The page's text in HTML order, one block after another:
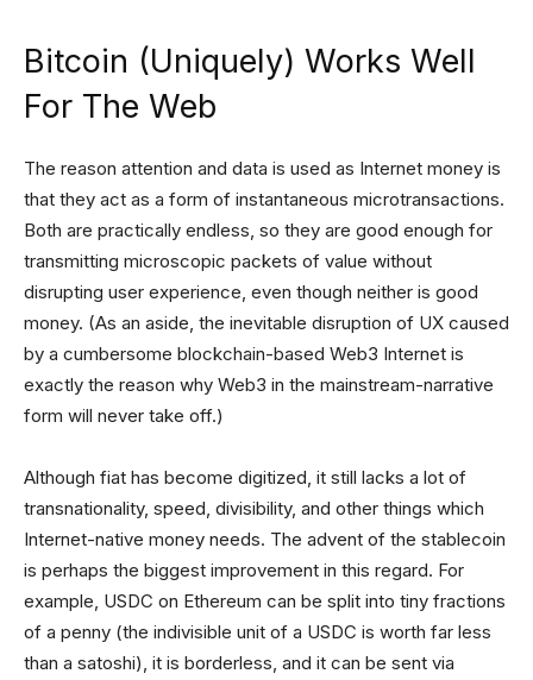
Bitcoin (Uniquely) Works Well
For The Web
The reason attention and data is used as Internet money is
that they act as a form of instantaneous microtransactions.
Both are practically endless, so they are good enough for
transmitting microscopic packets of value without
disrupting user experience, even though neither is good
money. (As an aside, the inevitable disruption of UX caused
by a cumbersome blockchain-based Web3 Internet is
exactly the reason why Web3 in the mainstream-narrative
form will never take off.)
Although fiat has become digitized, it still lacks a lot of
transnationality, speed, divisibility, and other things which
Internet-native money needs. The advent of the stablecoin
is perhaps the biggest improvement in this regard. For
example, USDC on Ethereum can be split into tiny fractions
of a penny (the indivisible unit of a USDC is worth far less
than a satoshi), it is borderless, and it can be sent via